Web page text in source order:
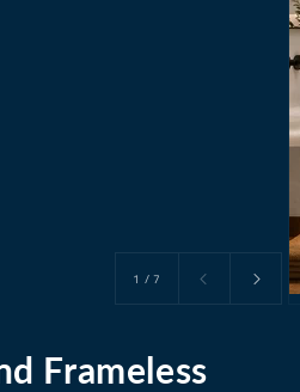
1 /of
7
Frameless